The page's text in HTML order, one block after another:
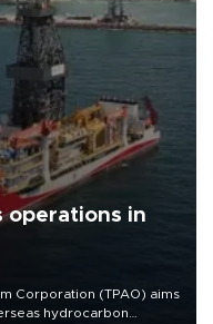
operations in
Corporation (TPAO) aims
hydrocarbon